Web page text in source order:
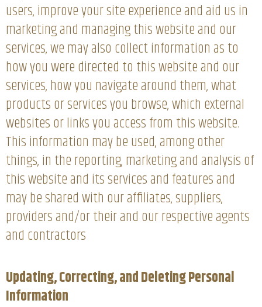
users, improve your site experience and aid us in
marketing and managing this website and our
services, we may also collect information as to
how you were directed to this website and our
services, how you navigate around them, what
products or services you browse, which external
websites or links you access from this website.
This information may be used, among other
things, in the reporting, marketing and analysis of
this website and its services and features and
may be shared with our affiliates, suppliers,
providers and/or their and our respective agents
and contractors
Updating, Correcting, and Deleting Personal
Information